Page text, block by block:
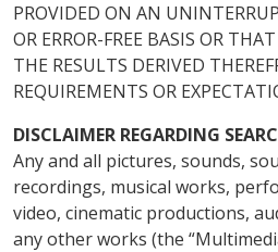
PROVIDED ON AN
OR ERROR-FREE BASIS OR
THE RESULTS DERIVED
REQUIREMENTS OR
DISCLAIMER REGARDING
Any and all pictures, sounds,
recordings, musical works,
video, cinematic productions,
any other works (the